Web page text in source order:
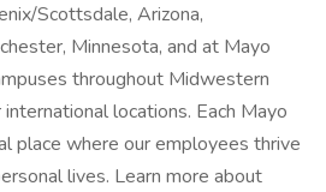
Scottsdale, Arizona,
Minnesota, and at Mayo
throughout Midwestern
locations. Each Mayo
place where our employees thrive
lives. Learn more about